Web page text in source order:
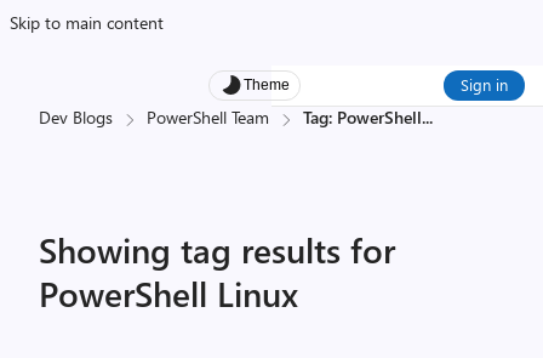
Skip to main content
Theme Sign in
Dev Blogs PowerShell Team Tag: PowerShell...
Showing tag results for
PowerShell Linux